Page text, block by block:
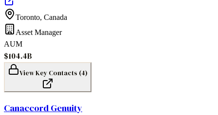
Toronto, Canada
Asset Manager
AUM
$104.4B
View Key Contacts (4)
Canaccord Genuity